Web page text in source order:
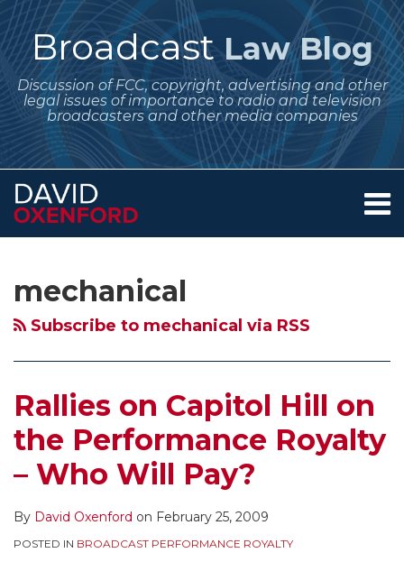
Skip
to
contentBroadcast Law Blog
Discussion of FCC, copyright, advertising and other
legal issues of importance to radio and television
broadcasters and other media companies
Menu
Contact
mechanical
Subscribe to mechanical via RSS
Rallies on Capitol Hill on
the Performance Royalty
– Who Will Pay?
By David Oxenford on February 25, 2009
POSTED IN BROADCAST PERFORMANCE ROYALTY
Capitol
Hill
the
Performance
Royalty
Issues
Notice
Proposed
Rulemaking
That
Could
Make
Section
Holds
Discussion
the
Mechanical
Royalty
this
blog
RSS
on
Twitter